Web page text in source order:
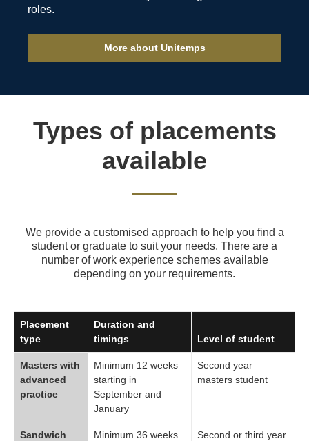
roles.
More about Unitemps
Types of placements
available
We provide a customised approach to help you find a
student or graduate to suit your needs. There are a
number of work experience schemes available
depending on your requirements.
Placement
type
Duration and
timings
Level of student
Masters with
advanced
practice
Minimum 12 weeks
starting in
September and
January
Second year
masters student
Sandwich
Minimum 36 weeks
Second or third year